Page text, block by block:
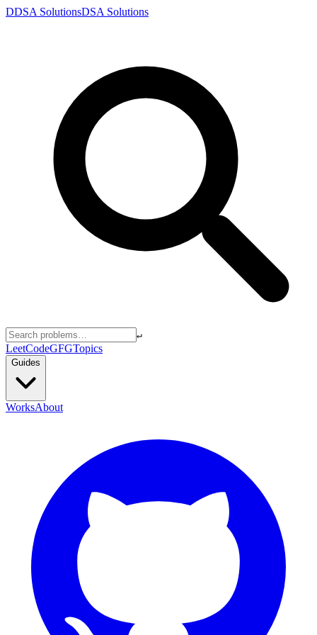
DDSA SolutionsDSA Solutions
↵
LeetCodeGFGTopics
Guides
WorksAbout